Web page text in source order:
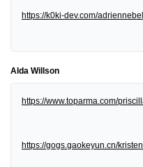
https://k0ki-dev.com/
Alda Willson
https://www.toparma.com/
https://gogs.gaokeyun.cn/